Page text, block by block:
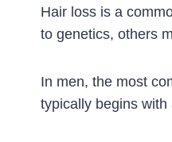
Hair loss is a
to genetics, others
In men, the most
typically begins